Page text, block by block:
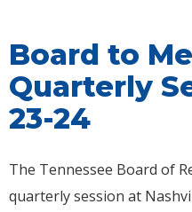
Board to
Quarterly
23-24
The Tennessee Board of
quarterly session at